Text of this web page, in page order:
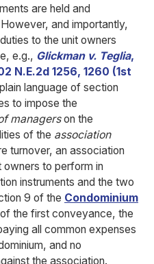
are held and
and importantly,
to the unit owners
e.g., Glickman v. Teglia,
N.E.2d 1256, 1260 (1st
language of section
to impose the
managerson the
of the association
turnover, an association
owners to perform in
instruments and the two
9 of the Condominium
the first conveyance, the
all common expenses
and no
the association.